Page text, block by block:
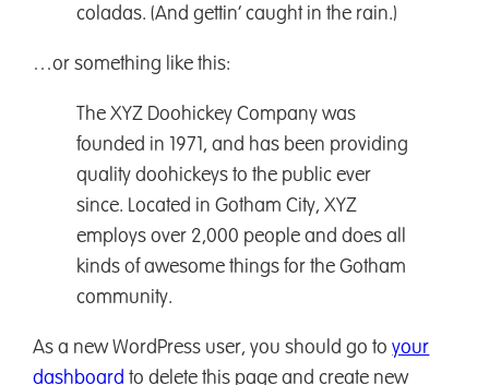
coladas. (And gettin’ caught in the rain.)
…or something like this:
The XYZ Doohickey Company was
founded in 1971, and has been providing
quality doohickeys to the public ever
since. Located in Gotham City, XYZ
employs over 2,000 people and does all
kinds of awesome things for the Gotham
community.
As a new WordPress user, you should go toyour
dashboard to delete this page and create new